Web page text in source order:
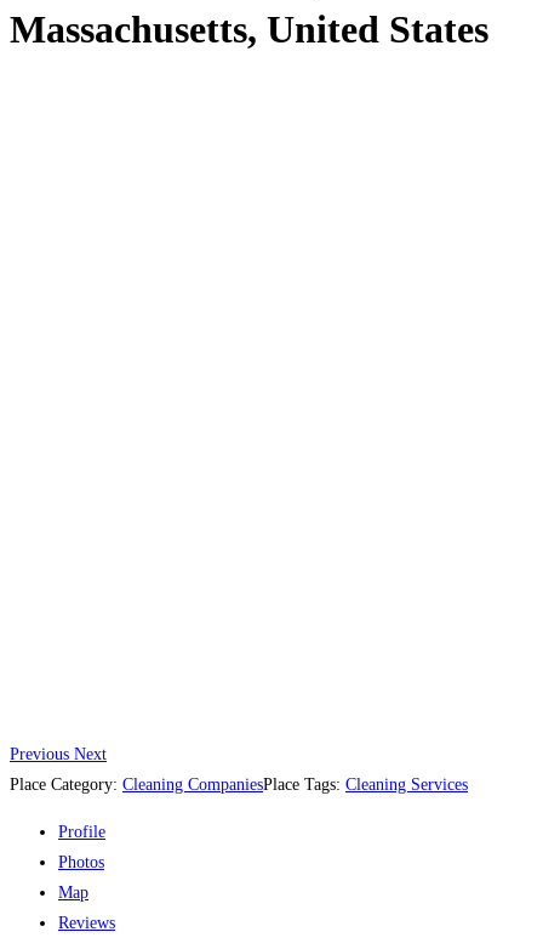
Massachusetts, United States
Previous Next
Place Category: Cleaning CompaniesPlace Tags: Cleaning Services
Profile
Photos
Map
Reviews